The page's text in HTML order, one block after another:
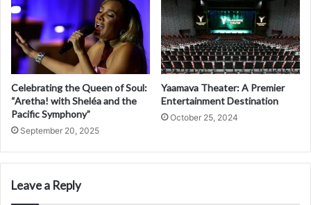
Celebrating the Queen of Soul:
“Aretha! with Sheléa and the
Pacific Symphony”
September 20, 2025
Yaamava Theater: A Premier
Entertainment Destination
October 25, 2024
Leave a Reply